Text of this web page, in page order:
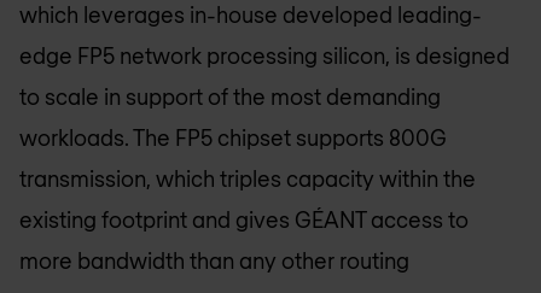
which leverages in-house developed leading-
edge FP5 network processing silicon, is designed
to scale in support of the most demanding
workloads. The FP5 chipset supports 800G
transmission, which triples capacity within the
existing footprint and gives GÉANT access to
more bandwidth than any other routing